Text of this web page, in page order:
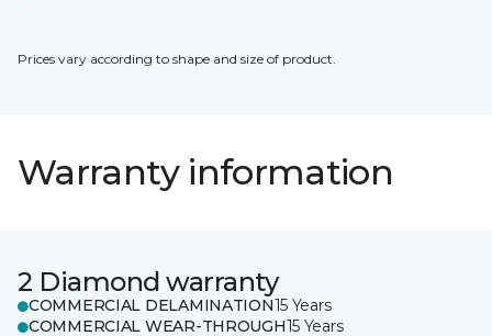
Prices vary according to shape and size of product.
Warranty information
2 Diamond warranty
COMMERCIAL DELAMINATION15 Years
COMMERCIAL WEAR-THROUGH15 Years